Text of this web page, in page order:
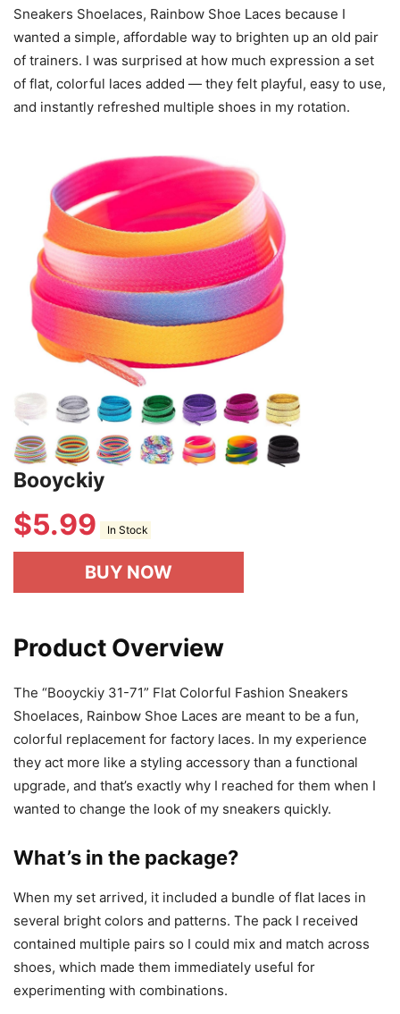
Sneakers Shoelaces, Rainbow Shoe Laces because I
wanted a simple, affordable way to brighten up an old pair
of trainers. I was surprised at how much expression a set
of flat, colorful laces added — they felt playful, easy to use,
and instantly refreshed multiple shoes in my rotation.
Booyckiy
$5.99 In Stock
BUY NOW
Product Overview
The “Booyckiy 31-71” Flat Colorful Fashion Sneakers
Shoelaces, Rainbow Shoe Laces are meant to be a fun,
colorful replacement for factory laces. In my experience
they act more like a styling accessory than a functional
upgrade, and that’s exactly why I reached for them when I
wanted to change the look of my sneakers quickly.
What’s in the package?
When my set arrived, it included a bundle of flat laces in
several bright colors and patterns. The pack I received
contained multiple pairs so I could mix and match across
shoes, which made them immediately useful for
experimenting with combinations.